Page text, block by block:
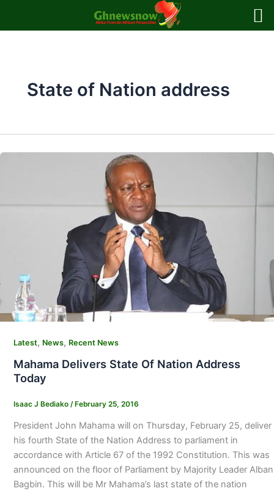
State of Nation address
Latest, News, Recent News
Mahama Delivers State Of Nation Address
Today
Isaac J Bediako / February 25, 2016
President John Mahama will on Thursday, February 25, deliver
his fourth State of the Nation Address to parliament in
accordance with Article 67 of the 1992 Constitution. This was
announced on the floor of Parliament by Majority Leader Alban
Bagbin. This will be Mr Mahama’s last state of the nation